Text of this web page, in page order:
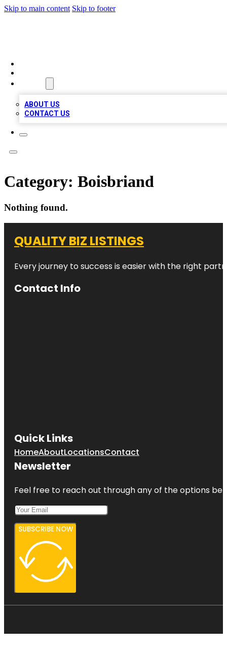
Skip to main content Skip to footer
ABOUT US
CONTACT US
Category: Boisbriand
Nothing found.
QUALITY BIZ LISTINGS
Every journey to success is easier with the right
Contact Info
Quick Links
HomeAboutLocationsContact
Newsletter
Feel free to reach out through any of the options
SUBSCRIBE NOW